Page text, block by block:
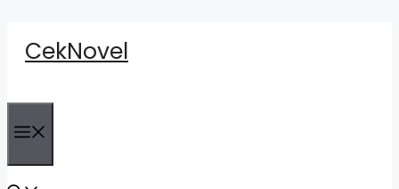
content
CekNovel